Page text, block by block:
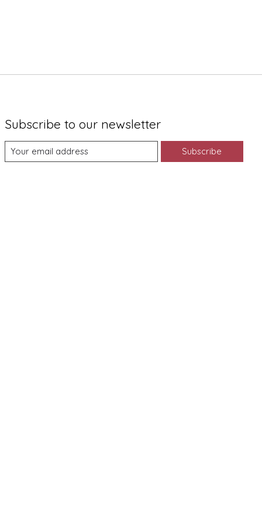
Subscribe to our newsletter
Subscribe